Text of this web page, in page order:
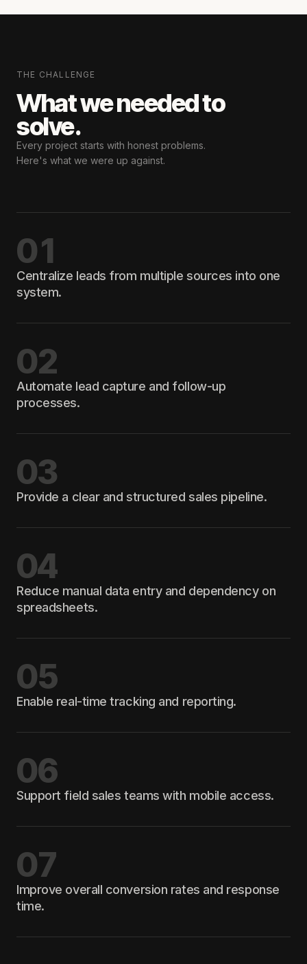
THE CHALLENGE
What we neededto
solve.
Every project starts with honest problems.
Here's what we were up against.
01
Centralize leads from multiple sources into one
system.
02
Automate lead capture and follow-up
processes.
03
Provide a clear and structured sales pipeline.
04
Reduce manual data entry and dependency on
spreadsheets.
05
Enable real-time tracking and reporting.
06
Support field sales teams with mobile access.
07
Improve overall conversion rates and response
time.